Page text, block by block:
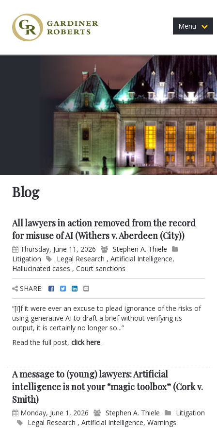
Menu
Blog
All lawyers in action removed from the record
for misuse of AI (Withers v. Aberdeen (City))
Thursday, June 11, 2026
Stephen A. Thiele
Litigation
Legal Research , Artificial Intelligence,
Hallucinated cases , Court sanctions
SHARE:
“[i]f it were ever an excuse to plead ignorance of the risks of
using generative AI to draft a brief without verifying its
output, it is certainly no longer so...”
Read the full post, click here.
A message to (young) lawyers: Artificial
intelligence is not your “magic toolbox” (Cork v.
Smith)
Monday, June 1, 2026 Stephen A. Thiele
Litigation
Legal Research , Artificial Intelligence, Warnings